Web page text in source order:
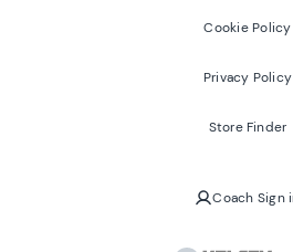
Cookie Policy
Privacy Policy
Store Finder
Coach Sign